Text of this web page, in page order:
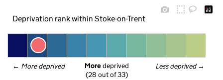
Deprivation rank within Stoke-on-Trent
← More deprived Less deprived →
More deprived
(28 out of 33)